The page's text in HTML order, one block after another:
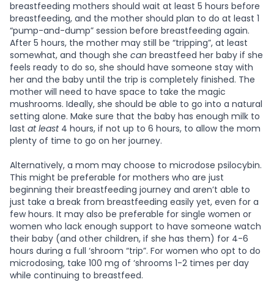
breastfeeding mothers should wait at least 5 hours before
breastfeeding, and the mother should plan to do at least 1
“pump-and-dump” session before breastfeeding again.
After 5 hours, the mother may still be “tripping”, at least
somewhat, and though she can breastfeed her baby if she
feels ready to do so, she should have someone stay with
her and the baby until the trip is completely finished. The
mother will need to have space to take the magic
mushrooms. Ideally, she should be able to go into a natural
setting alone. Make sure that the baby has enough milk to
last at least4 hours, if not up to 6 hours, to allow the mom
plenty of time to go on her journey.
Alternatively, a mom may choose to microdose psilocybin.
This might be preferable for mothers who are just
beginning their breastfeeding journey and aren’t able to
just take a break from breastfeeding easily yet, even for a
few hours. It may also be preferable for single women or
women who lack enough support to have someone watch
their baby (and other children, if she has them) for 4-6
hours during a full ‘shroom “trip”. For women who opt to do
microdosing, take 100 mg of ‘shrooms 1-2 times per day
while continuing to breastfeed.